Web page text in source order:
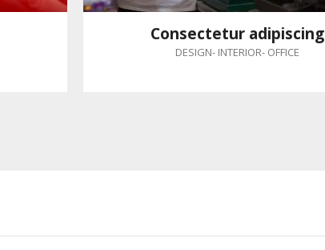
Consectetur adipiscing
DESIGN- INTERIOR- OFFICE